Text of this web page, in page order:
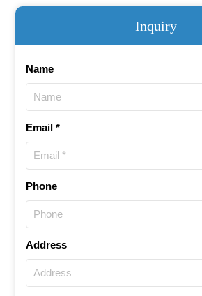
Inquiry
Name
Email *
Phone
Address